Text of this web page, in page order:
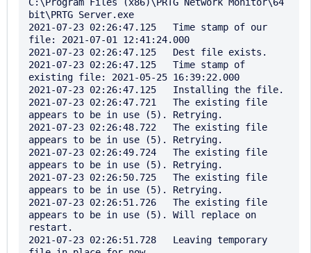
C:\Program Files (x86)\PRTG Network Monitor\64
bit\PRTG Server.exe
2021-07-23 02:26:47.125   Time stamp of our
file: 2021-07-01 12:41:24.000
2021-07-23 02:26:47.125   Dest file exists.
2021-07-23 02:26:47.125   Time stamp of
existing file: 2021-05-25 16:39:22.000
2021-07-23 02:26:47.125   Installing the file.
2021-07-23 02:26:47.721   The existing file
appears to be in use (5). Retrying.
2021-07-23 02:26:48.722   The existing file
appears to be in use (5). Retrying.
2021-07-23 02:26:49.724   The existing file
appears to be in use (5). Retrying.
2021-07-23 02:26:50.725   The existing file
appears to be in use (5). Retrying.
2021-07-23 02:26:51.726   The existing file
appears to be in use (5). Will replace on
restart.
2021-07-23 02:26:51.728   Leaving temporary